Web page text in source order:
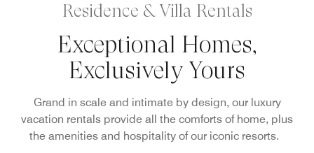
Residence & Villa Rentals
Exceptional Homes,
Exclusively Yours
Grand in scale and intimate by design, our luxury
vacation rentals provide all the comforts of home, plus
the amenities and hospitality of our iconic resorts.